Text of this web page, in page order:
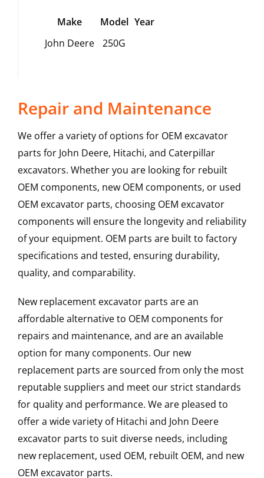
Make Model Year
John Deere
250G
Repair and Maintenance
We offer a variety of options for OEM excavator
parts for John Deere, Hitachi, and Caterpillar
excavators. Whether you are looking for rebuilt
OEM components, new OEM components, or used
OEM excavator parts, choosing OEM excavator
components will ensure the longevity and reliability
of your equipment. OEM parts are built to factory
specifications and tested, ensuring durability,
quality, and comparability.
New replacement excavator parts are an
affordable alternative to OEM components for
repairs and maintenance, and are an available
option for many components. Our new
replacement parts are sourced from only the most
reputable suppliers and meet our strict standards
for quality and performance. We are pleased to
offer a wide variety of Hitachi and John Deere
excavator parts to suit diverse needs, including
new replacement, used OEM, rebuilt OEM, and new
OEM excavator parts.